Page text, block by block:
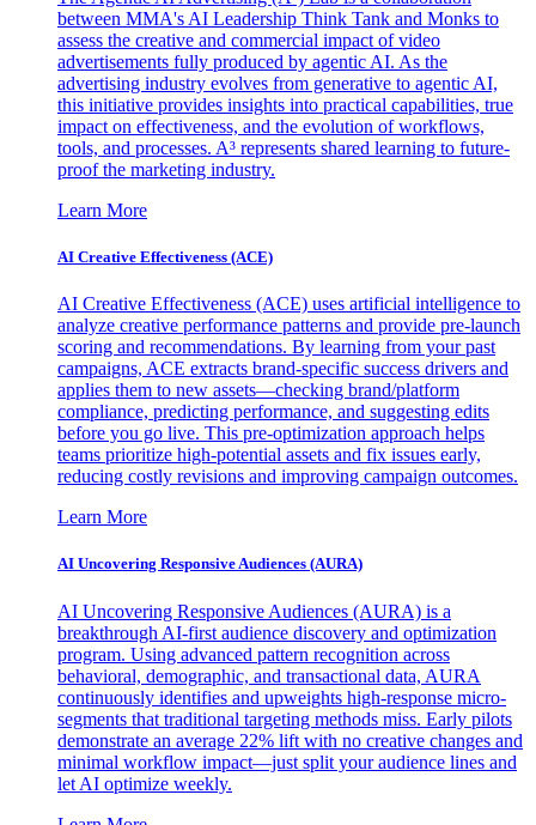
between MMA's AI Leadership Think Tank and Monks to
assess the creative and commercial impact of video
advertisements fully produced by agentic AI. As the
advertising industry evolves from generative to agentic AI,
this initiative provides insights into practical capabilities, true
impact on effectiveness, and the evolution of workflows,
tools, and processes. A³ represents shared learning to future-
proof the marketing industry.
Learn More
AI Creative Effectiveness (ACE)
AI Creative Effectiveness (ACE) uses artificial intelligence to
analyze creative performance patterns and provide pre-launch
scoring and recommendations. By learning from your past
campaigns, ACE extracts brand-specific success drivers and
applies them to new assets—checking brand/platform
compliance, predicting performance, and suggesting edits
before you go live. This pre-optimization approach helps
teams prioritize high-potential assets and fix issues early,
reducing costly revisions and improving campaign outcomes.
Learn More
AI Uncovering Responsive Audiences (AURA)
AI Uncovering Responsive Audiences (AURA) is a
breakthrough AI-first audience discovery and optimization
program. Using advanced pattern recognition across
behavioral, demographic, and transactional data, AURA
continuously identifies and upweights high-response micro-
segments that traditional targeting methods miss. Early pilots
demonstrate an average 22% lift with no creative changes and
minimal workflow impact—just split your audience lines and
let AI optimize weekly.